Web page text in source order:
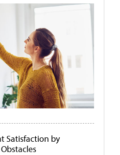
Satisfaction by